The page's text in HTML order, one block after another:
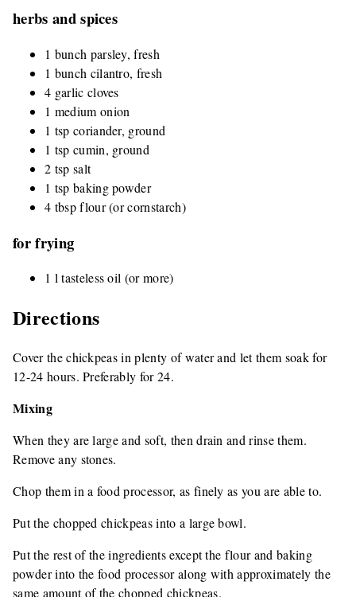
herbs and spices
1 bunch parsley, fresh
1 bunch cilantro, fresh
4 garlic cloves
1 medium onion
1 tsp coriander, ground
1 tsp cumin, ground
2 tsp salt
1 tsp baking powder
4 tbsp flour (or cornstarch)
for frying
1 l tasteless oil (or more)
Directions
Cover the chickpeas in plenty of water and let them soak for
12-24 hours. Preferably for 24.
Mixing
When they are large and soft, then drain and rinse them.
Remove any stones.
Chop them in a food processor, as finely as you are able to.
Put the chopped chickpeas into a large bowl.
Put the rest of the ingredients except the flour and baking
powder into the food processor along with approximately the
same amount of the chopped chickpeas.